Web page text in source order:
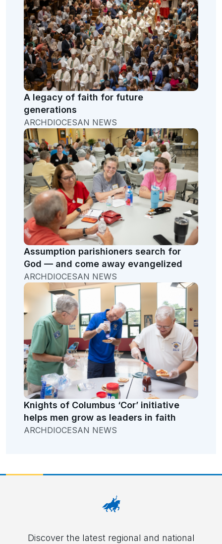
A legacy of faith for future
generations
ARCHDIOCESAN NEWS
Assumption parishioners search for
God — and come away evangelized
ARCHDIOCESAN NEWS
Knights of Columbus ‘Cor’ initiative
helps men grow as leaders in faith
ARCHDIOCESAN NEWS
Discover the latest regional and national